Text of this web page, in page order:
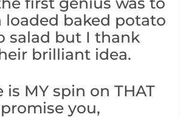
loaded baked potato
salad but I thank
brilliant idea.
is MY spin on THAT
you,